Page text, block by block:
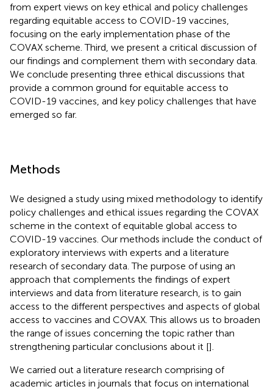
from expert views on key ethical and policy challenges
regarding equitable access to COVID-19 vaccines,
focusing on the early implementation phase of the
COVAX scheme. Third, we present a critical discussion of
our findings and complement them with secondary data.
We conclude presenting three ethical discussions that
provide a common ground for equitable access to
COVID-19 vaccines, and key policy challenges that have
emerged so far.
Methods
We designed a study using mixed methodology to identify
policy challenges and ethical issues regarding the COVAX
scheme in the context of equitable global access to
COVID-19 vaccines. Our methods include the conduct of
exploratory interviews with experts and a literature
research of secondary data. The purpose of using an
approach that complements the findings of expert
interviews and data from literature research, is to gain
access to the different perspectives and aspects of global
access to vaccines and COVAX. This allows us to broaden
the range of issues concerning the topic rather than
strengthening particular conclusions about it [].
We carried out a literature research comprising of
academic articles in journals that focus on international